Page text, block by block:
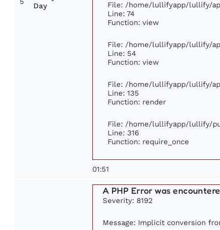
Day
File: /home/lullifyapp/lullify/
Line: 74
Function: view
File: /home/lullifyapp/lullify/
Line: 54
Function: view
File: /home/lullifyapp/lullify/
Line: 135
Function: render
File: /home/lullifyapp/lullify/
Line: 316
Function: require_once
01:51
A PHP Error was
Severity: 8192
Message: Implicit conversion